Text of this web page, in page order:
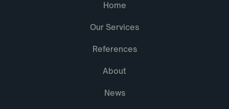
Home
Our Services
References
About
News